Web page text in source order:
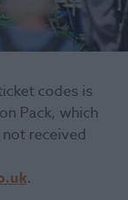
codes is
Pack, which
received
.